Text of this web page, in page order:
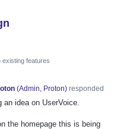
existing features
(Admin, Proton)responded
idea on UserVoice.
the homepage this is being